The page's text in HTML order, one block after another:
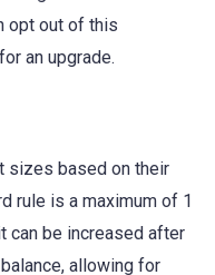
opt out of this
an upgrade.
sizes based on their
rule is a maximum of 1
can be increased after
allowing for